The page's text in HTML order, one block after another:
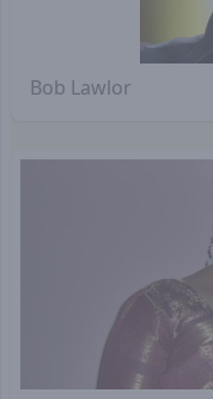
Bob Lawlor